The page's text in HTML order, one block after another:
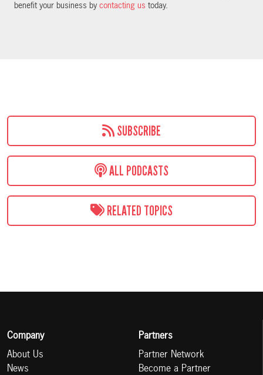
benefit your business by contacting us today.
SUBSCRIBE
ALL PODCASTS
RELATED TOPICS
Company
About Us
News
Partners
Partner Network
Become a Partner